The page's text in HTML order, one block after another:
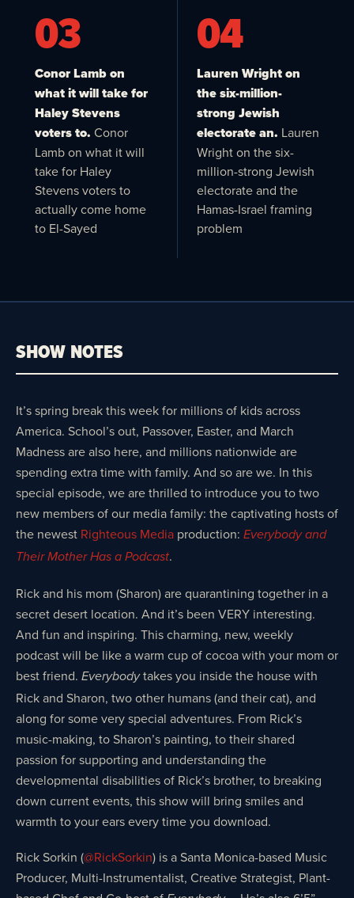
03
Conor Lamb on
what it will take for
Haley Stevens
voters to. Conor
Lamb on what it will
take for Haley
Stevens voters to
actually come home
to El-Sayed
04
Lauren Wright on
the six-million-
strong Jewish
electorate an. Lauren
Wright on the six-
million-strong Jewish
electorate and the
Hamas-Israel framing
problem
SHOW NOTES
It’s spring break this week for millions of kids across
America. School’s out, Passover, Easter, and March
Madness are also here, and millions nationwide are
spending extra time with family. And so are we. In this
special episode, we are thrilled to introduce you to two
new members of our media family: the captivating hosts of
the newest Righteous Media production: Everybody and
Their Mother Has a Podcast.
Rick and his mom (Sharon) are quarantining together in a
secret desert location. And it’s been VERY interesting.
And fun and inspiring. This charming, new, weekly
podcast will be like a warm cup of cocoa with your mom or
best friend. Everybodytakes you inside the house with
Rick and Sharon, two other humans (and their cat), and
along for some very special adventures. From Rick’s
music-making, to Sharon’s painting, to their shared
passion for supporting and understanding the
developmental disabilities of Rick’s brother, to breaking
down current events, this show will bring smiles and
warmth to your ears every time you download.
Rick Sorkin (@RickSorkin) is a Santa Monica-based Music
Producer, Multi-Instrumentalist, Creative Strategist, Plant-